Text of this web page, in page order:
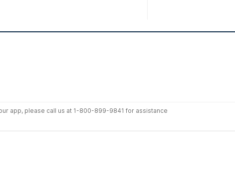
app, please call us at 1-800-899-9841 for assistance